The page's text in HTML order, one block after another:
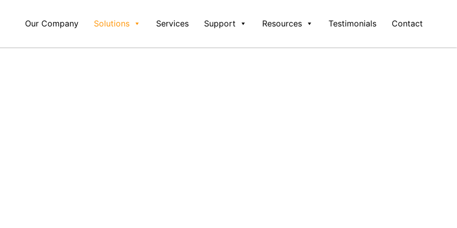
Our Company Solutions Services Support Resources Testimonials Contact